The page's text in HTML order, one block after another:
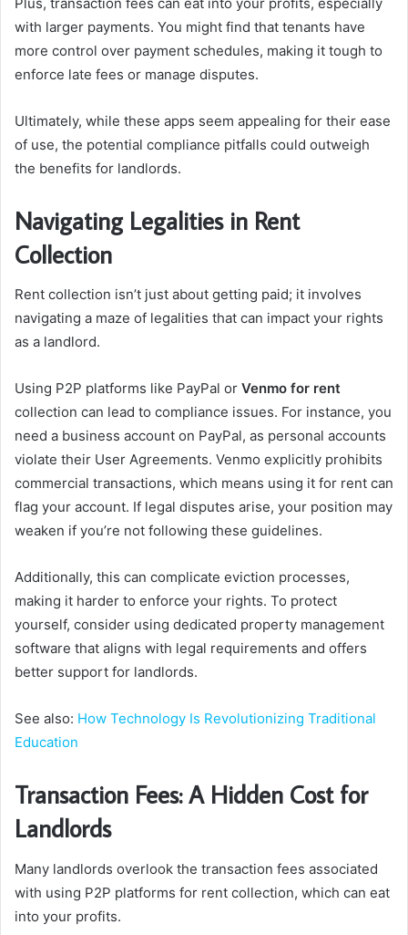
with larger payments. You might find that tenants have
more control over payment schedules, making it tough to
enforce late fees or manage disputes.
Ultimately, while these apps seem appealing for their ease
of use, the potential compliance pitfalls could outweigh
the benefits for landlords.
Navigating Legalities in Rent
Collection
Rent collection isn’t just about getting paid; it involves
navigating a maze of legalities that can impact your rights
as a landlord.
Using P2P platforms like PayPal or Venmo for rent
collection can lead to compliance issues. For instance, you
need a business account on PayPal, as personal accounts
violate their User Agreements. Venmo explicitly prohibits
commercial transactions, which means using it for rent can
flag your account. If legal disputes arise, your position may
weaken if you’re not following these guidelines.
Additionally, this can complicate eviction processes,
making it harder to enforce your rights. To protect
yourself, consider using dedicated property management
software that aligns with legal requirements and offers
better support for landlords.
See also: How Technology Is Revolutionizing Traditional
Education
Transaction Fees: A Hidden Cost for
Landlords
Many landlords overlook the transaction fees associated
with using P2P platforms for rent collection, which can eat
into your profits.